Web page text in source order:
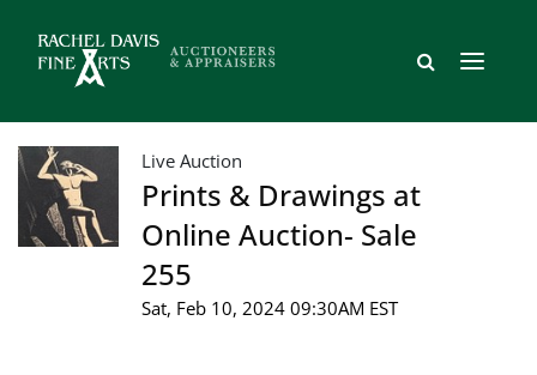
Live Auction
Prints & Drawings at
Online Auction- Sale
255
Sat, Feb 10, 2024 09:30AM EST